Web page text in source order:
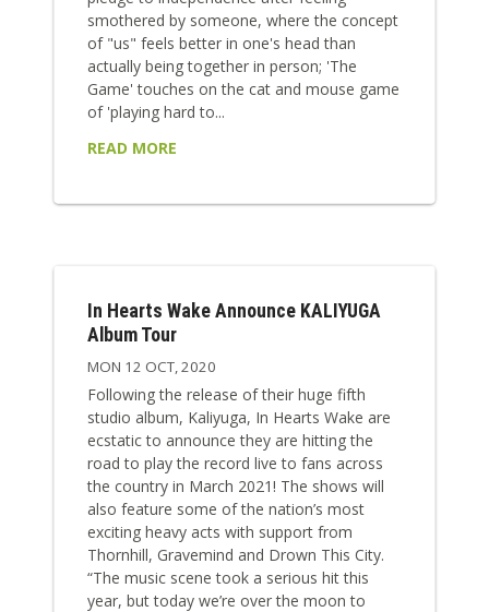
smothered by someone, where the concept
of "us" feels better in one's head than
actually being together in person; 'The
Game' touches on the cat and mouse game
of 'playing hard to...
READ MORE
In Hearts Wake Announce KALIYUGA
Album Tour
MON 12 OCT, 2020
Following the release of their huge fifth
studio album, Kaliyuga, In Hearts Wake are
ecstatic to announce they are hitting the
road to play the record live to fans across
the country in March 2021! The shows will
also feature some of the nation’s most
exciting heavy acts with support from
Thornhill, Gravemind and Drown This City.
“The music scene took a serious hit this
year, but today we’re over the moon to